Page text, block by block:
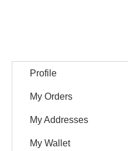
Profile
My Orders
My Addresses
My Wallet